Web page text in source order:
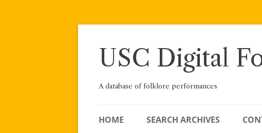
Skip
USC Digital
A database of folklore performances
HOME SEARCH ARCHIVES